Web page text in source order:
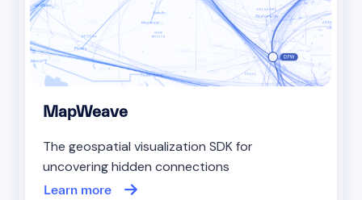
MapWeave
The geospatial visualization SDK for
uncovering hidden connections
Learn more